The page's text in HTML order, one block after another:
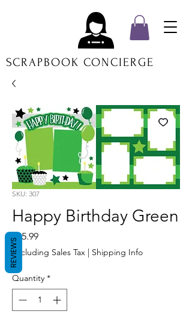
SCRAPBOOK CONCIERGE
SKU: 307
Happy Birthday Green
$15.99Price
Excluding Sales Tax | Shipping Info
Quantity *
REVIEWS